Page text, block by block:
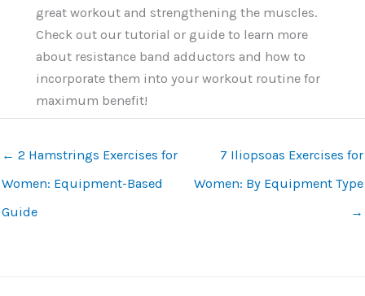
great workout and strengthening the muscles.
Check out our tutorial or guide to learn more
about resistance band adductors and how to
incorporate them into your workout routine for
maximum benefit!
← 2 Hamstrings Exercises for
Women: Equipment-Based
Guide
7 Iliopsoas Exercises for
Women: By Equipment Type
→